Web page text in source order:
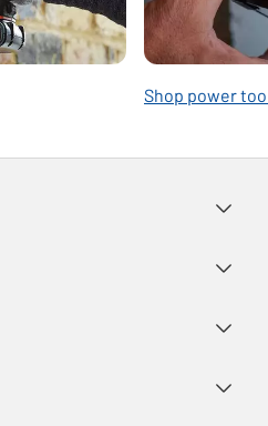
Shop power